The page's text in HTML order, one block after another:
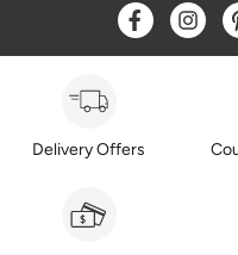
Opens a
Delivery Offers